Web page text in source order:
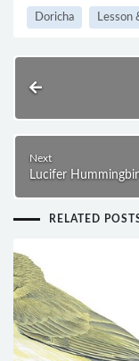
Doricha Lesson
Next
Lucifer
RELATED